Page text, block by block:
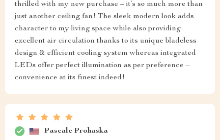
thrilled with my new purchase – it’s so much more than
just another ceiling fan! The sleek modern look adds
character to my living space while also providing
excellent air circulation thanks to its unique bladeless
design & efficient cooling system whereas integrated
LEDs offer perfect illumination as per preference –
convenience at its finest indeed!
Pascale Prohaska